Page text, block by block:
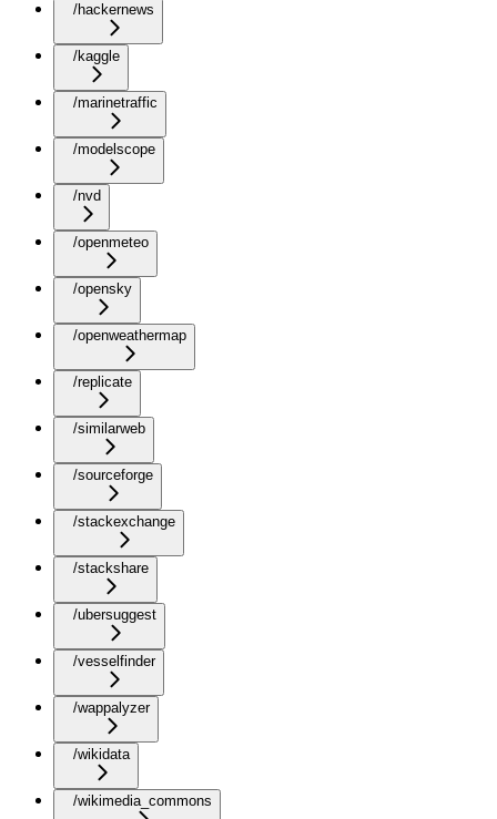
/hackernews
/kaggle
/marinetraffic
/modelscope
/nvd
/openmeteo
/opensky
/openweathermap
/replicate
/similarweb
/sourceforge
/stackexchange
/stackshare
/ubersuggest
/vesselfinder
/wappalyzer
/wikidata
/wikimedia_commons